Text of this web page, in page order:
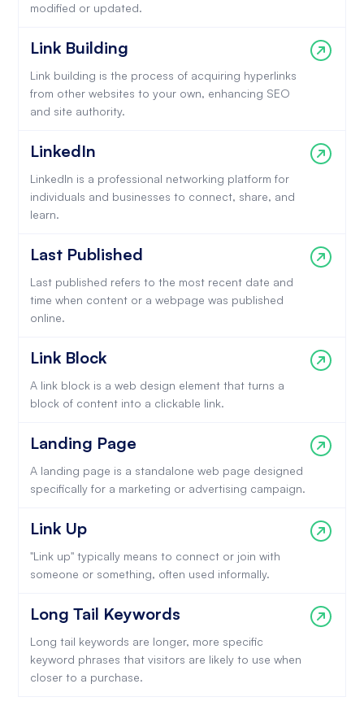
modified or updated.
Link Building
Link building is the process of acquiring hyperlinks
from other websites to your own, enhancing SEO
and site authority.
LinkedIn
LinkedIn is a professional networking platform for
individuals and businesses to connect, share, and
learn.
Last Published
Last published refers to the most recent date and
time when content or a webpage was published
online.
Link Block
A link block is a web design element that turns a
block of content into a clickable link.
Landing Page
A landing page is a standalone web page designed
specifically for a marketing or advertising campaign.
Link Up
"Link up" typically means to connect or join with
someone or something, often used informally.
Long Tail Keywords
Long tail keywords are longer, more specific
keyword phrases that visitors are likely to use when
closer to a purchase.